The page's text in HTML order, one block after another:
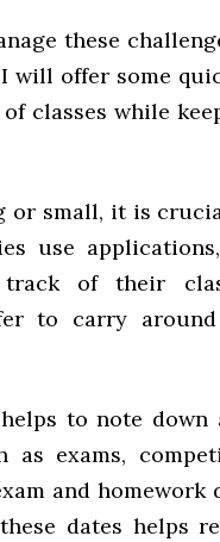
these
will offer some
classes while
or small, it is
use
of their
to carry
to note
as exams,
and homework
dates helps